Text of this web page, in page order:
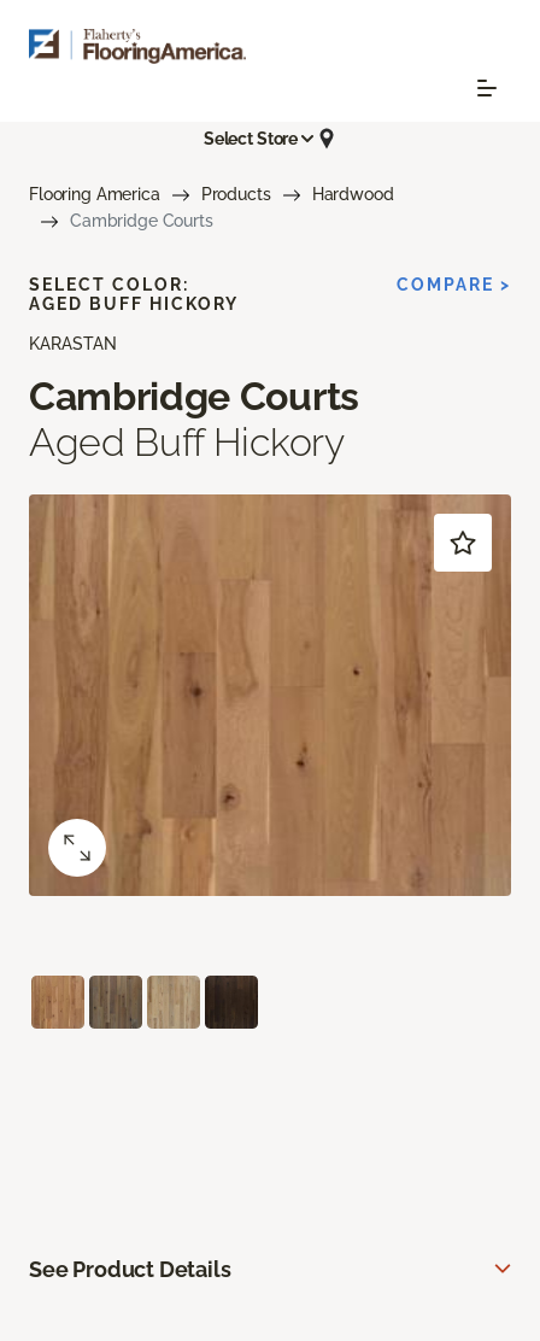
Select Store
Flooring America Products
Hardwood
Cambridge Courts
KARASTAN
Cambridge Courts
Aged Buff Hickory
SELECT COLOR:
AGED BUFF HICKORY
COMPARE >
See Product Details